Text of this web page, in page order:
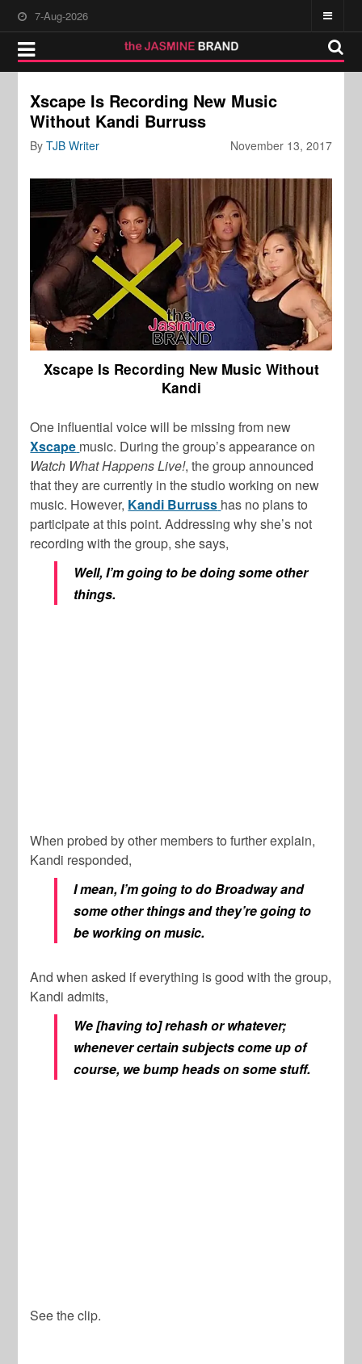
7-Aug-2026
Xscape Is Recording New Music
Without Kandi Burruss
November 13, 2017
ByTJB Writer
Xscape Is Recording New Music Without
Kandi
One influential voice will be missing from new
Xscape music. During the group’s appearance on
Watch What Happens Live!, the group announced
that they are currently in the studio working on new
music. However, Kandi Burruss has no plans to
participate at this point. Addressing why she’s not
recording with the group, she says,
Well, I’m going to be doing some other
things.
When probed by other members to further explain,
Kandi responded,
I mean, I’m going to do Broadway and
some other things and they’re going to
be working on music.
And when asked if everything is good with the group,
Kandi admits,
We [having to] rehash or whatever;
whenever certain subjects come up of
course, we bump heads on some stuff.
See the clip.